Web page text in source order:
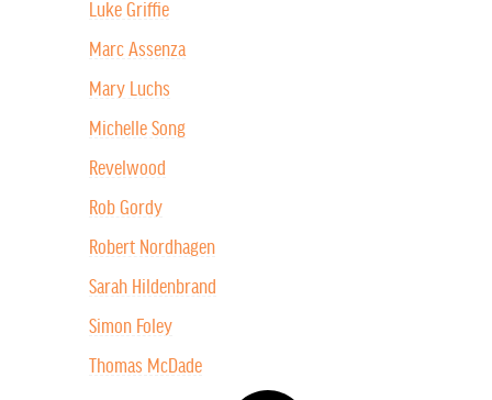
Luke Griffie
Marc Assenza
Mary Luchs
Michelle Song
Revelwood
Rob Gordy
Robert Nordhagen
Sarah Hildenbrand
Simon Foley
Thomas McDade